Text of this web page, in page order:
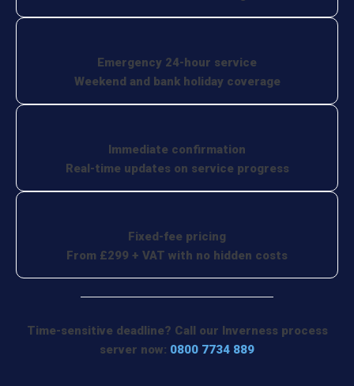
Emergency 24-hour service
Weekend and bank holiday coverage
Immediate confirmation
Real-time updates on service progress
Fixed-fee pricing
From £299 + VAT with no hidden costs
Time-sensitive deadline? Call our Inverness process
server now: 0800 7734 889